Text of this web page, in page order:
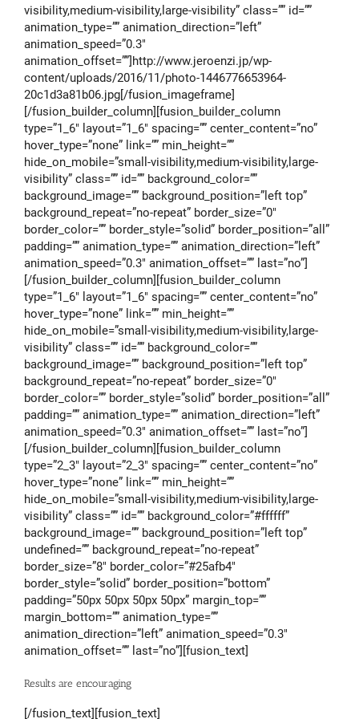
visibility,medium-visibility,large-visibility” class=”” id=””
animation_type=”” animation_direction=”left”
animation_speed=”0.3″
animation_offset=””]http://www.jeroenzi.jp/wp-
content/uploads/2016/11/photo-1446776653964-
20c1d3a81b06.jpg[/fusion_imageframe]
[/fusion_builder_column][fusion_builder_column
type=”1_6″ layout=”1_6″ spacing=”” center_content=”no”
hover_type=”none” link=”” min_height=””
hide_on_mobile=”small-visibility,medium-visibility,large-
visibility” class=”” id=”” background_color=””
background_image=”” background_position=”left top”
background_repeat=”no-repeat” border_size=”0″
border_color=”” border_style=”solid” border_position=”all”
padding=”” animation_type=”” animation_direction=”left”
animation_speed=”0.3″ animation_offset=”” last=”no”]
[/fusion_builder_column][fusion_builder_column
type=”1_6″ layout=”1_6″ spacing=”” center_content=”no”
hover_type=”none” link=”” min_height=””
hide_on_mobile=”small-visibility,medium-visibility,large-
visibility” class=”” id=”” background_color=””
background_image=”” background_position=”left top”
background_repeat=”no-repeat” border_size=”0″
border_color=”” border_style=”solid” border_position=”all”
padding=”” animation_type=”” animation_direction=”left”
animation_speed=”0.3″ animation_offset=”” last=”no”]
[/fusion_builder_column][fusion_builder_column
type=”2_3″ layout=”2_3″ spacing=”” center_content=”no”
hover_type=”none” link=”” min_height=””
hide_on_mobile=”small-visibility,medium-visibility,large-
visibility” class=”” id=”” background_color=”#ffffff”
background_image=”” background_position=”left top”
undefined=”” background_repeat=”no-repeat”
border_size=”8″ border_color=”#25afb4″
border_style=”solid” border_position=”bottom”
padding=”50px 50px 50px 50px” margin_top=””
margin_bottom=”” animation_type=””
animation_direction=”left” animation_speed=”0.3″
animation_offset=”” last=”no”][fusion_text]
Results are encouraging
[/fusion_text][fusion_text]